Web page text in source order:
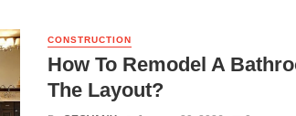
CONSTRUCTION
How To Remodel A
The Layout?